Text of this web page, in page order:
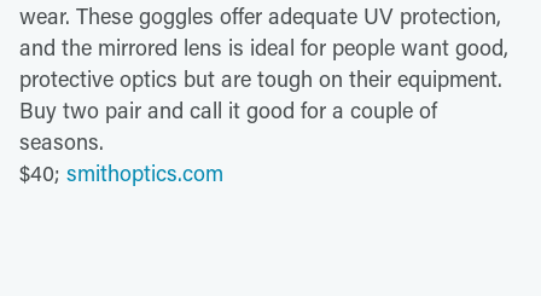
wear. These goggles offer adequate UV protection,
and the mirrored lens is ideal for people want good,
protective optics but are tough on their equipment.
Buy two pair and call it good for a couple of
seasons.
$40; smithoptics.com